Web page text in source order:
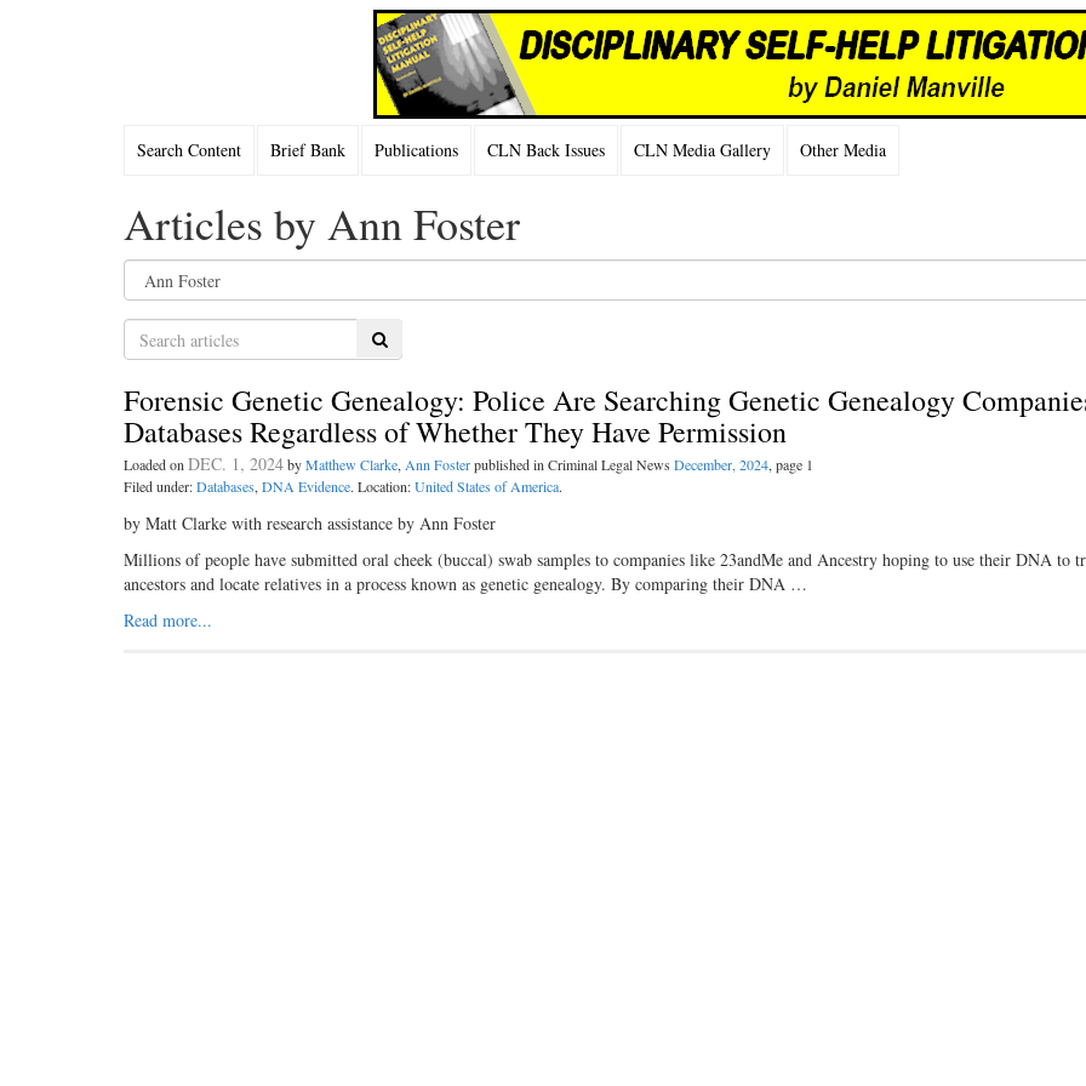
Search Content Brief Bank Publications CLN Back Issues CLN Media Gallery Other Media
Articles by Ann Foster
Search
Forensic Genetic Genealogy: Police Are Searching Genetic Genealogy
Databases Regardless of Whether They Have Permission
Loaded on DEC. 1, 2024byMatthew Clarke, Ann Fosterpublished in Criminal Legal News December, 2024, page 1
Filed under:Databases, DNA Evidence. Location:United States of America.
by Matt Clarke with research assistance by Ann Foster
Millions of people have submitted oral cheek (buccal) swab samples to companies like 23andMe and Ancestry hoping to use their DNA to
ancestors and locate relatives in a process known as genetic genealogy. By comparing their DNA …
Read more...